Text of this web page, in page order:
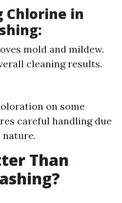
Chlorine in
mold and mildew.
cleaning results.
on some
careful handling due
Than